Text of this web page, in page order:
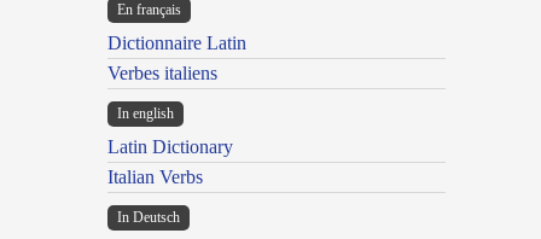
En français
Dictionnaire Latin
Verbes italiens
In english
Latin Dictionary
Italian Verbs
In Deutsch